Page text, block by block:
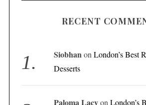
RECENT
SiobhanonLondon’s Best
Desserts
Paloma LacyonLondon’s